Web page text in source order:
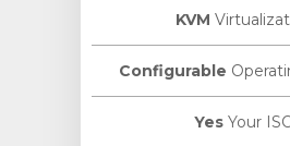
KVM
Configurable
Yes Your